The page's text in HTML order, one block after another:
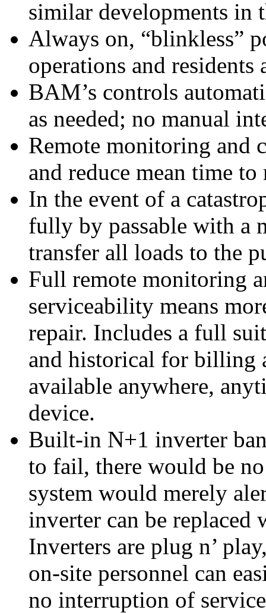
similar developments in
Always on, “blinkless”
operations and residents
BAM’s controls
as needed; no manual
Remote monitoring and
and reduce mean time
In the event of a
fully by passable with a
transfer all loads to the
Full remote monitoring
serviceability means
repair. Includes a full
and historical for billing
available anywhere,
device.
Built-in N+1 inverter
to fail, there would be
system would merely
inverter can be
Inverters are plug n’
on-site personnel can
no interruption of